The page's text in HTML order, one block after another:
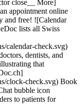
close__ More]
appointment online
and free! ![Calendar
lists all Swiss
calendar-check.svg)
dentists, and
that
clock-check.svg) Book
bubble icon
to patients for